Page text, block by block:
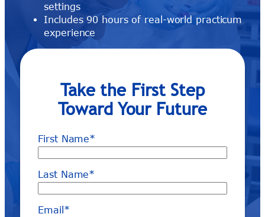
settings
Includes 90 hours of real-world practicum
experience
Take the First Step
Toward Your Future
First Name*
Last Name*
Email *